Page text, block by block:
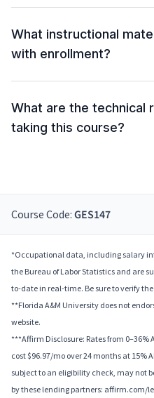
What instructional
with enrollment?
What are the technical
taking this course?
Course Code: GES147
*Occupational data, including salary
the Bureau of Labor Statistics and are
to-date in real-time. Be sure to verify
**Florida A&M University does not
website.
***Affirm Disclosure: Rates from 0–36%
cost $96.97/mo over 24 months at 15%
subject to an eligibility check, may not
by these lending partners: affirm.com/